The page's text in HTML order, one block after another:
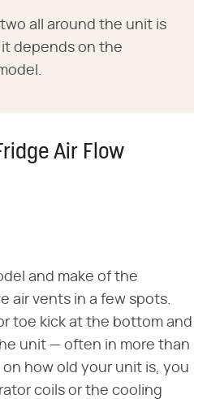
all around the unit is
depends on the
Air Flow
and make of the
air vents in a few spots.
toe kick at the bottom and
unit — often in more than
how old your unit is, you
coils or the cooling